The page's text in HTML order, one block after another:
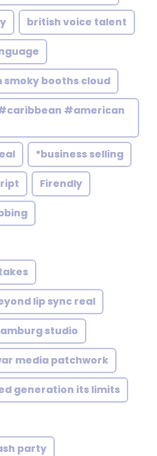
british voice talent
smoky booths cloud
#american
*business selling
Firendly
lip sync real
studio
media patchwork
generation its limits
party